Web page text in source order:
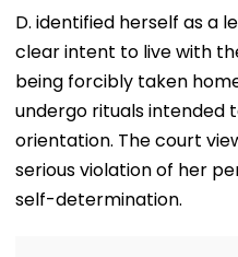
Nationwide Grief &
This
D. identified herself as a
clear intent to live with
being forcibly taken
undergo rituals intended
orientation. The court
serious violation of her
self-determination.